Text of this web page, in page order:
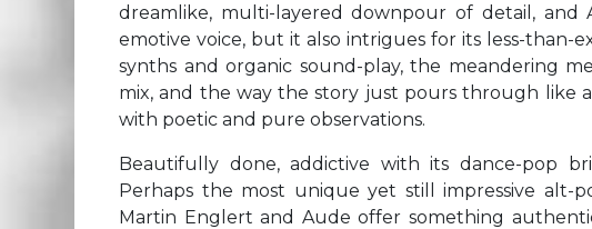
dreamlike, multi-layered downpour of detail, and
emotive voice, but it also intrigues for its less-than-
synths and organic sound-play, the meandering
mix, and the way the story just pours through like
with poetic and pure observations.
Beautifully done, addictive with its dance-pop
Perhaps the most unique yet still impressive alt-
Martin Englert and Aude offer something